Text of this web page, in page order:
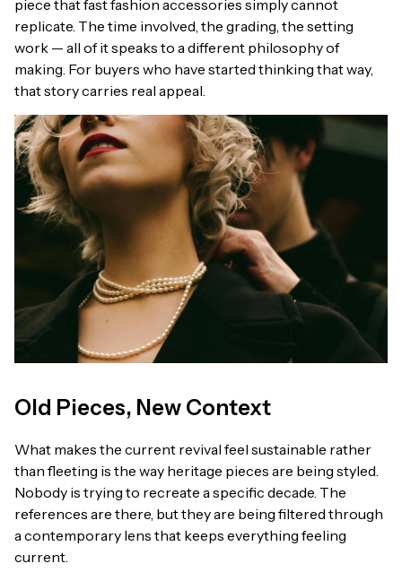
piece that fast fashion accessories simply cannot
replicate. The time involved, the grading, the setting
work — all of it speaks to a different philosophy of
making. For buyers who have started thinking that way,
that story carries real appeal.
Old Pieces, New Context
What makes the current revival feel sustainable rather
than fleeting is the way heritage pieces are being styled.
Nobody is trying to recreate a specific decade. The
references are there, but they are being filtered through
a contemporary lens that keeps everything feeling
current.